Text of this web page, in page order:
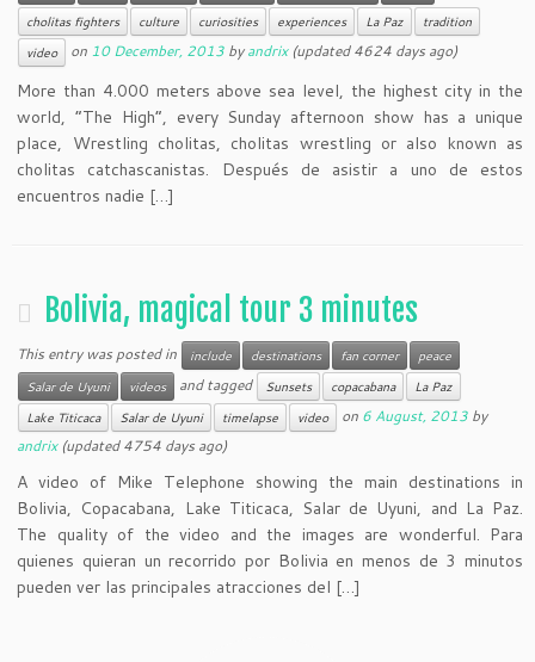
cholitas fighters culture curiosities experiences La Paz
tradition
video
on 10 December, 2013 byandrix(updated 4624 days ago)
More than 4.000 meters above sea level, the highest city in the
world, “The High”, every Sunday afternoon show has a unique
place, Wrestling cholitas, cholitas wrestling or also known as
cholitas catchascanistas. Después de asistir a uno de estos
encuentros nadie […]
Bolivia, magical tour 3 minutes
This entry was posted in include destinations fan corner
peace
Salar de Uyuni
videos and tagged Sunsets copacabana
La Paz
Lake Titicaca
Salar de Uyuni timelapse video on 6 August, 2013 by
andrix(updated 4754 days ago)
A video of Mike Telephone showing the main destinations in
Bolivia, Copacabana, Lake Titicaca, Salar de Uyuni, and La Paz.
The quality of the video and the images are wonderful. Para
quienes quieran un recorrido por Bolivia en menos de 3 minutos
pueden ver las principales atracciones del […]